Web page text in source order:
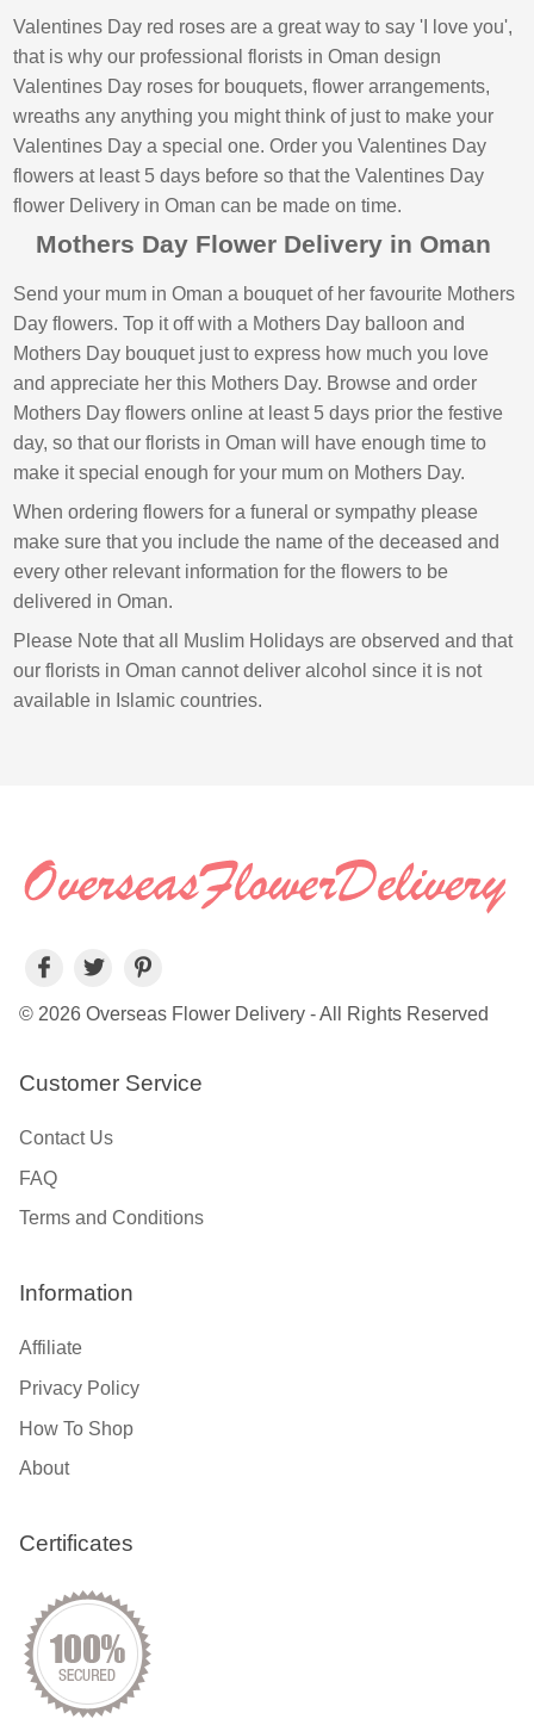
Valentines Day red roses are a great way to say 'I love you',
that is why our professional florists in Oman design
Valentines Day roses for bouquets, flower arrangements,
wreaths any anything you might think of just to make your
Valentines Day a special one. Order you Valentines Day
flowers at least 5 days before so that the Valentines Day
flower Delivery in Oman can be made on time.
Mothers Day Flower Delivery in Oman
Send your mum in Oman a bouquet of her favourite Mothers
Day flowers. Top it off with a Mothers Day balloon and
Mothers Day bouquet just to express how much you love
and appreciate her this Mothers Day. Browse and order
Mothers Day flowers online at least 5 days prior the festive
day, so that our florists in Oman will have enough time to
make it special enough for your mum on Mothers Day.
When ordering flowers for a funeral or sympathy please
make sure that you include the name of the deceased and
every other relevant information for the flowers to be
delivered in Oman.
Please Note that all Muslim Holidays are observed and that
our florists in Oman cannot deliver alcohol since it is not
available in Islamic countries.
© 2026 Overseas Flower Delivery - All Rights Reserved
Customer Service
Contact Us
FAQ
Terms and Conditions
Information
Affiliate
Privacy Policy
How To Shop
About
Certificates